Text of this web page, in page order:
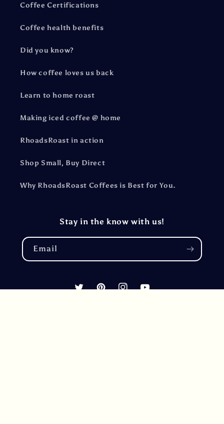
Coffee Certifications
Coffee health benefits
Did you know?
How coffee loves us back
Learn to home roast
Making iced coffee @ home
RhoadsRoast in action
Shop Small, Buy Direct
Why RhoadsRoast Coffees is Best for You.
Stay in the know with us!
Email